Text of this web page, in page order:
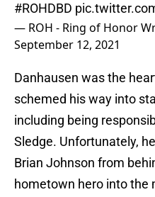
#ROHDBD
— ROH - Ring of Honor
September 12, 2021
Danhausen was the
schemed his way into
including being
Sledge. Unfortunately,
Brian Johnson from
hometown hero into the